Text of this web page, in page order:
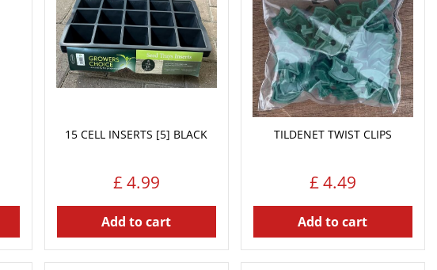
15 CELL INSERTS [5] BLACK
£4.99
Add to cart
TILDENET TWIST CLIPS
£4.49
Add to cart